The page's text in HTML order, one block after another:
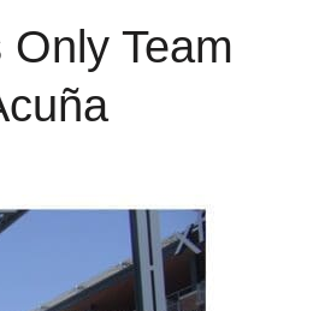
Only Team